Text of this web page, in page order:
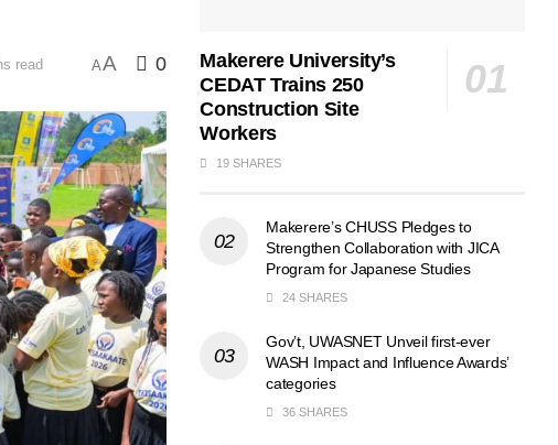
read AA 0
Makerere University’s
CEDAT Trains 250
Construction Site
Workers
19 SHARES
Makerere’s CHUSS Pledges to
Strengthen Collaboration with JICA
Program for Japanese Studies
24 SHARES
Gov’t, UWASNET Unveil first-ever
WASH Impact and Influence Awards’
categories
36 SHARES